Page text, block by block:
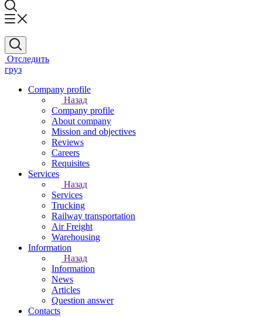
Отследить
груз
Company profile
Назад
Company profile
About company
Mission and objectives
Reviews
Careers
Requisites
Services
Назад
Services
Trucking
Railway transportation
Air Freight
Warehousing
Information
Назад
Information
News
Articles
Question answer
Contacts